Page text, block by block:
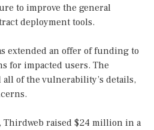
to improve the general
deployment tools.
extended an offer of funding to
for impacted users. The
all of the vulnerability’s details,
Thirdweb raised $24 million in a